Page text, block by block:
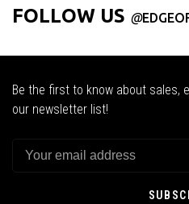
FOLLOW US @
Be the first to know about sales,
our newsletter list!